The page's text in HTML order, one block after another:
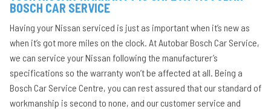
BOSCH CAR SERVICE
Having your Nissan serviced is just as important when it’s new as
when it’s got more miles on the clock. At Autobar Bosch Car Service,
we can service your Nissan following the manufacturer’s
specifications so the warranty won’t be affected at all. Being a
Bosch Car Service Centre, you can rest assured that our standard of
workmanship is second to none, and our customer service and